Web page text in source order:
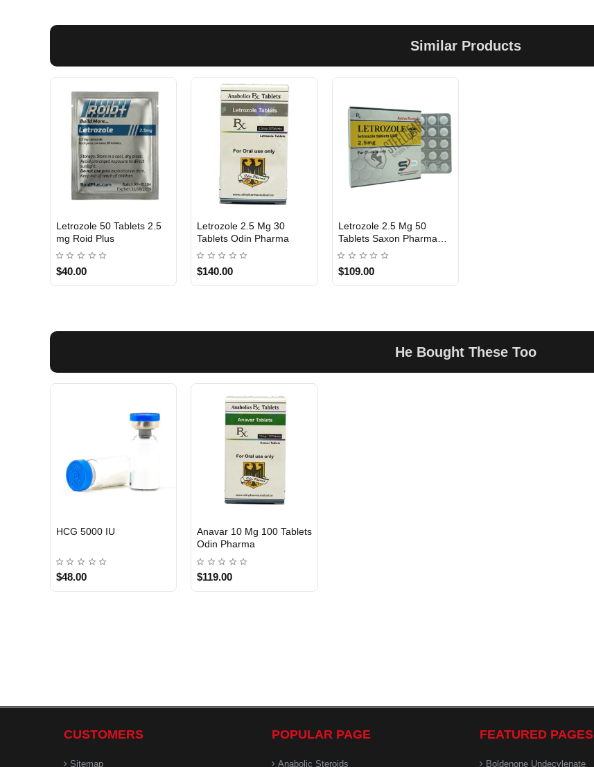
Similar Products
INTERNATIONAL
Letrozole 50 Tablets 2.5
mg Roid Plus
$40.00
Out Of Stock
Letrozole 2.5 Mg 30
Tablets Odin Pharma
$140.00
Letrozole 2.5 Mg 50
Tablets Saxon Pharma
USA
$109.00
He Bought These Too
HCG 5000 IU
$48.00
Anavar 10 Mg 100 Tablets
Odin Pharma
$119.00
CUSTOMERS
Sitemap
POPULAR PAGE
Anabolic Steroids
FEATURED PAGES
Boldenone Undecylenate